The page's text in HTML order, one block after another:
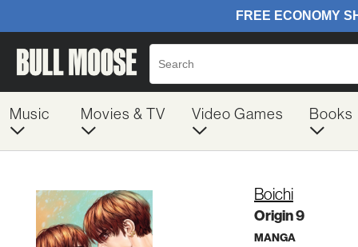
Music Movies & TV Video Games Books
Boichi
Origin 9
MANGA